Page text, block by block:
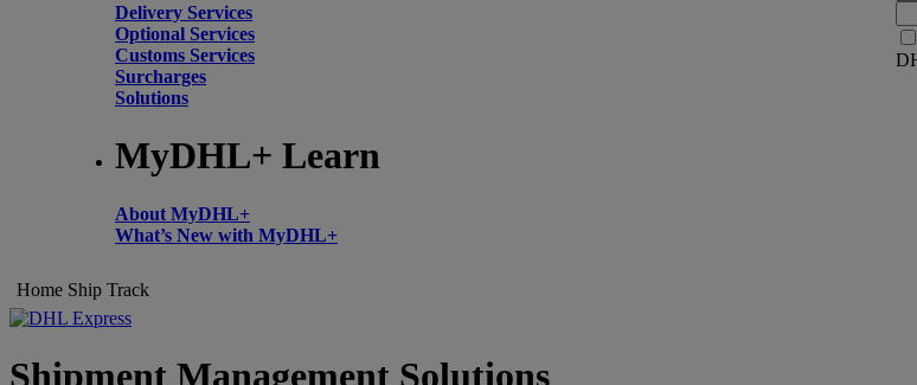
Delivery Services
Optional Services
Customs Services
Surcharges
Solutions
MyDHL+ Learn
About MyDHL+
What’s New with MyDHL+
Home Ship Track
Shipment Management Solutions